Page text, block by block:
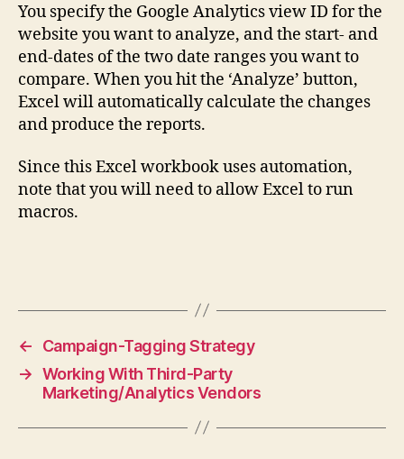
You specify the Google Analytics view ID for the
website you want to analyze, and the start- and
end-dates of the two date ranges you want to
compare. When you hit the ‘Analyze’ button,
Excel will automatically calculate the changes
and produce the reports.
Since this Excel workbook uses automation,
note that you will need to allow Excel to run
macros.
←
Campaign-Tagging Strategy
→ Working With Third-Party
Marketing/Analytics Vendors